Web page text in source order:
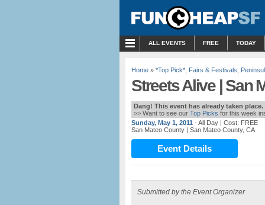
ALL EVENTS FREE TODAY
Home » *Top Pick* Fairs & Festivals
Streets Alive | San
Dang! This event has already taken place.
>> Want to see our Top Picks for this week
Sunday, May 1, 2011 - All Day | Cost: FREE
San Mateo County | San Mateo County, CA
Event Details
Submitted by the Event Organizer